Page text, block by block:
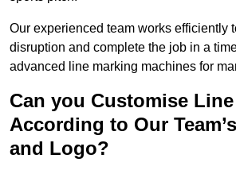
Our experienced team works efficiently
disruption and complete the job in a
advanced line marking machines for
Can you Customise
According to Our
and Logo?